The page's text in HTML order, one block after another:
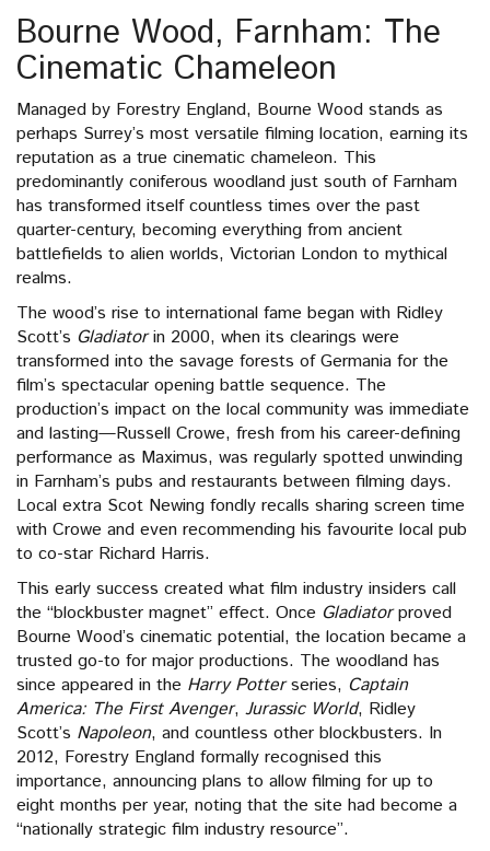
Bourne Wood, Farnham: The
Cinematic Chameleon
Managed by Forestry England, Bourne Wood stands as
perhaps Surrey’s most versatile filming location, earning its
reputation as a true cinematic chameleon. This
predominantly coniferous woodland just south of Farnham
has transformed itself countless times over the past
quarter-century, becoming everything from ancient
battlefields to alien worlds, Victorian London to mythical
realms.
The wood’s rise to international fame began with Ridley
Scott’s Gladiatorin 2000, when its clearings were
transformed into the savage forests of Germania for the
film’s spectacular opening battle sequence. The
production’s impact on the local community was immediate
and lasting—Russell Crowe, fresh from his career-defining
performance as Maximus, was regularly spotted unwinding
in Farnham’s pubs and restaurants between filming days.
Local extra Scot Newing fondly recalls sharing screen time
with Crowe and even recommending his favourite local pub
to co-star Richard Harris.
This early success created what film industry insiders call
the “blockbuster magnet” effect. Once Gladiatorproved
Bourne Wood’s cinematic potential, the location became a
trusted go-to for major productions. The woodland has
since appeared in the Harry Potterseries, Captain
America: The First Avenger, Jurassic World, Ridley
Scott’s Napoleon, and countless other blockbusters. In
2012, Forestry England formally recognised this
importance, announcing plans to allow filming for up to
eight months per year, noting that the site had become a
“nationally strategic film industry resource”.